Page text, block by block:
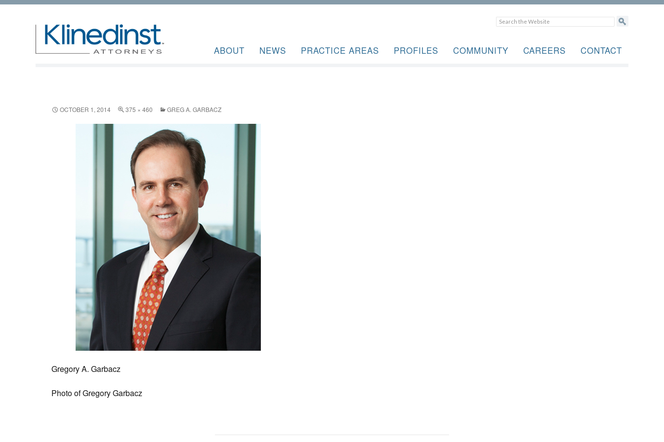
ABOUT NEWS PRACTICE AREAS PROFILES COMMUNITY CAREERS CONTACT
OCTOBER 1, 2014 375 × 460 GREG A. GARBACZ
Gregory A. Garbacz
Photo of Gregory Garbacz